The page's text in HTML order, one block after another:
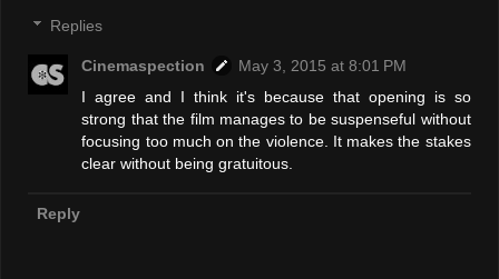
Replies
Cinemaspection
May 3, 2015 at 8:01 PM
I agree and I think it's because that opening is so
strong that the film manages to be suspenseful without
focusing too much on the violence. It makes the stakes
clear without being gratuitous.
Reply